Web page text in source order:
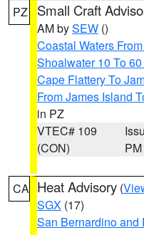
PZ Small Craft
AM bySEW ()
Coastal Waters
Shoalwater 10 To
Cape Flattery To
From James Island
in PZ
VTEC# 109
(CON)
PM
CA Heat Advisory (
SGX (17)
San Bernardino and